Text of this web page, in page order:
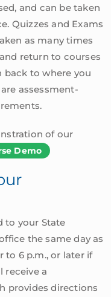
and can be taken
Quizzes and Exams
as many times
return to courses
back to where you
assessment-
of our
Demo
to your State
the same day as
to 6 p.m., or later if
receive a
provides directions